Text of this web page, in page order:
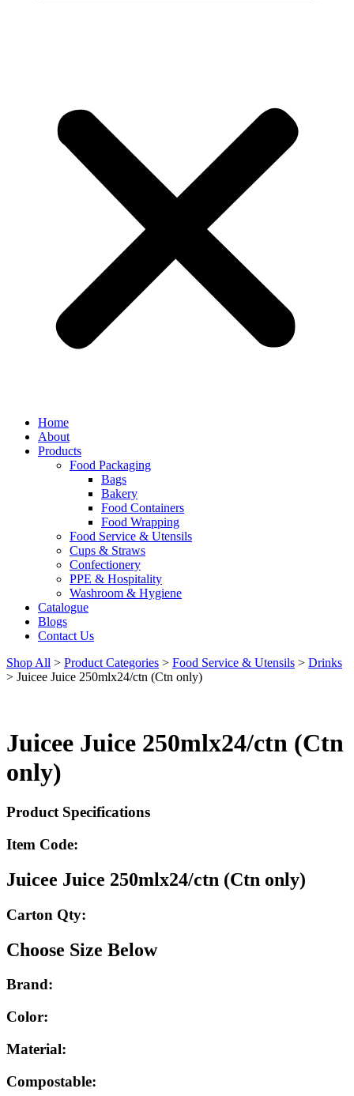
Home
About
Products
Food Packaging
Bags
Bakery
Food Containers
Food Wrapping
Food Service & Utensils
Cups & Straws
Confectionery
PPE & Hospitality
Washroom & Hygiene
Catalogue
Blogs
Contact Us
Shop All > Product Categories > Food Service & Utensils > Drinks
> Juicee Juice 250mlx24/ctn (Ctn only)
Juicee Juice 250mlx24/ctn (Ctn
only)
Product Specifications
Item Code:
Juicee Juice 250mlx24/ctn (Ctn only)
Carton Qty:
Choose Size Below
Brand:
Color:
Material:
Compostable: